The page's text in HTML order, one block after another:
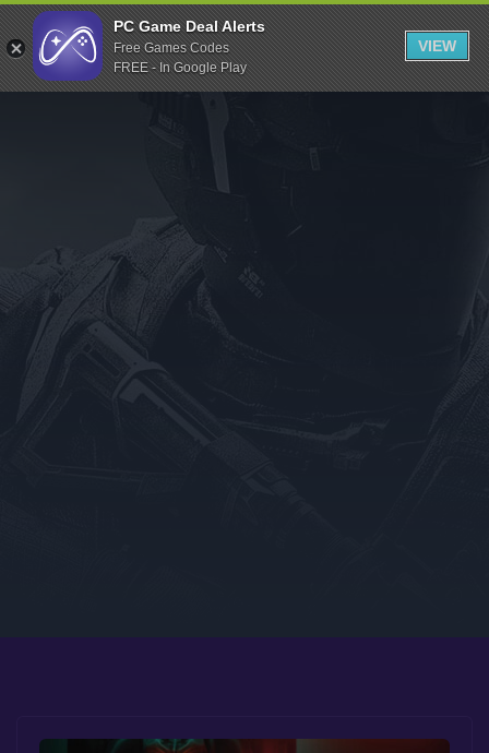
Indiegala
Playstation
Humble Bundle
Itch.io
Rockstar Games
Microsoft Store
PC Game Deal Alerts
Free Games Codes
FREE - In Google Play
VIEW